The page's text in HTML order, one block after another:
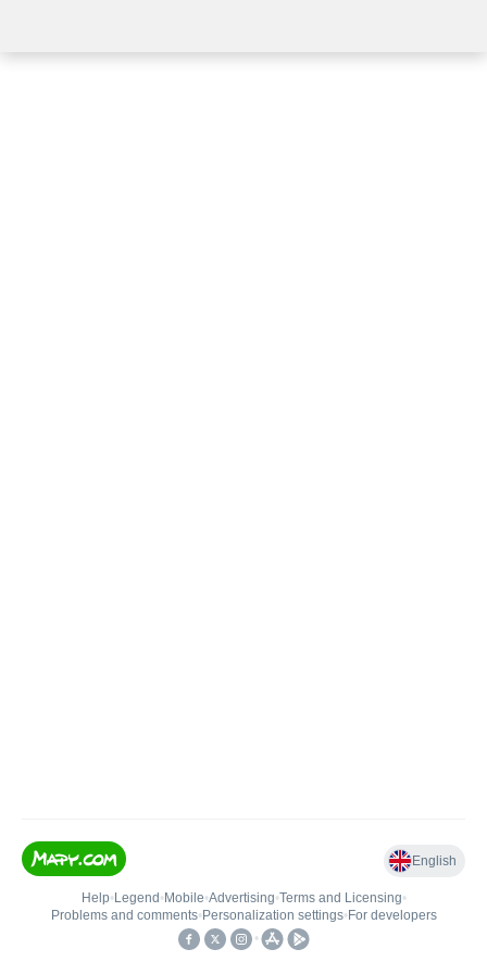
English
Help• Legend • Mobile•Advertising•Terms and Licensing•
Problems and comments• Personalization settings• For developers
•